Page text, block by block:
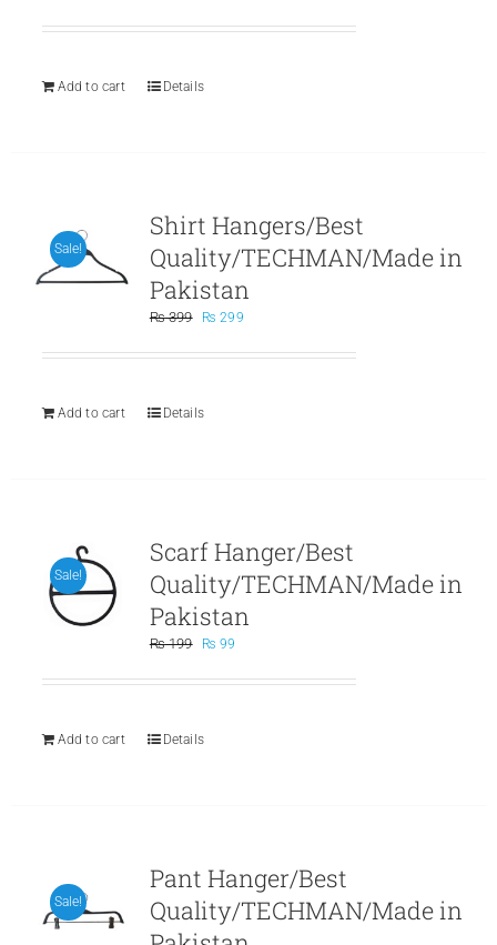
was:
is:
Add to cart
Details
Sale!
Shirt Hangers/Best
Quality/TECHMAN/Made in
Pakistan
₨399
Original
was:
₨ 299Current
is:
Add to cart
Details
Sale!
Scarf Hanger/Best
Quality/TECHMAN/Made in
Pakistan
₨199
Original
was:
₨ 99
is:
Add to cart
Details
Sale!
Pant Hanger/Best
Quality/TECHMAN/Made in